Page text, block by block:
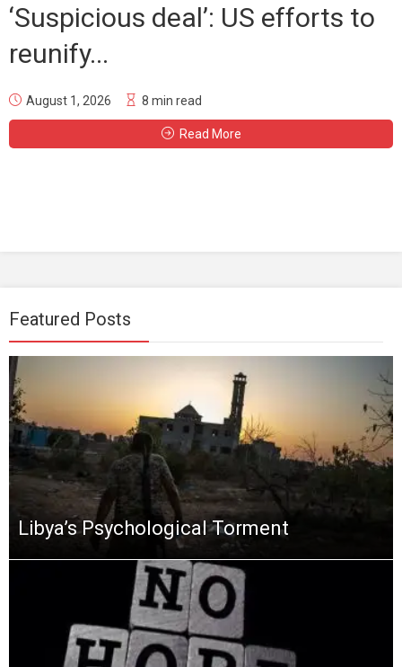
‘Suspicious deal’: US efforts to
reunify...
August 1, 2026 8 min read
Read More
Featured Posts
Libya’s Psychological Torment